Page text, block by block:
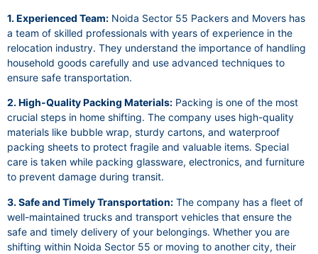
1. Experienced Team: Noida Sector 55 Packers and Movers has
a team of skilled professionals with years of experience in the
relocation industry. They understand the importance of handling
household goods carefully and use advanced techniques to
ensure safe transportation.
2. High-Quality Packing Materials: Packing is one of the most
crucial steps in home shifting. The company uses high-quality
materials like bubble wrap, sturdy cartons, and waterproof
packing sheets to protect fragile and valuable items. Special
care is taken while packing glassware, electronics, and furniture
to prevent damage during transit.
3. Safe and Timely Transportation: The company has a fleet of
well-maintained trucks and transport vehicles that ensure the
safe and timely delivery of your belongings. Whether you are
shifting within Noida Sector 55 or moving to another city, their